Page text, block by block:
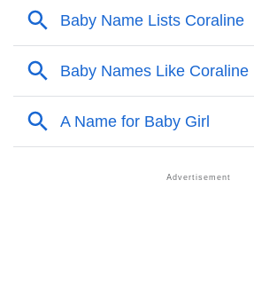
❯ Popular Sibling Names For
❯ Other Popular Names Beginning
❯ Names With Similar Meaning As
Anagram Names Of Coraline